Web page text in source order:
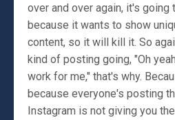
over and over again, it's going
because it wants to show
content, so it will kill it. So
kind of posting going, "Oh
work for me," that's why.
because everyone's posting
Instagram is not giving you